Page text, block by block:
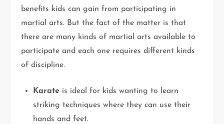
benefits kids can gain from participating in
martial arts. But the fact of the matter is that
there are many kinds of martial arts available to
participate and each one requires different kinds
of discipline.
Karate is ideal for kids wanting to learn
striking techniques where they can use their
hands and feet.